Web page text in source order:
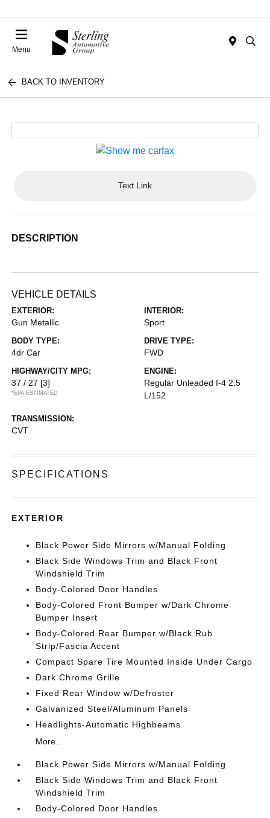
Menu
BACK TO INVENTORY
Text Link
DESCRIPTION
VEHICLE DETAILS
EXTERIOR:
Gun Metallic
INTERIOR:
Sport
BODY TYPE:
4dr Car
DRIVE TYPE:
FWD
HIGHWAY/CITY MPG:
37 / 27 [3]
*EPA ESTIMATED
ENGINE:
Regular Unleaded I-4 2.5
L/152
TRANSMISSION:
CVT
SPECIFICATIONS
EXTERIOR
Black Power Side Mirrors w/Manual Folding
Black Side Windows Trim and Black Front
Windshield Trim
Body-Colored Door Handles
Body-Colored Front Bumper w/Dark Chrome
Bumper Insert
Body-Colored Rear Bumper w/Black Rub
Strip/Fascia Accent
Compact Spare Tire Mounted Inside Under Cargo
Dark Chrome Grille
Fixed Rear Window w/Defroster
Galvanized Steel/Aluminum Panels
Headlights-Automatic Highbeams
More...
Black Power Side Mirrors w/Manual Folding
Black Side Windows Trim and Black Front
Windshield Trim
Body-Colored Door Handles